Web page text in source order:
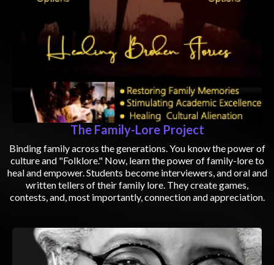
The Family-Lore Project
Binding family across the generations. You know the power of
culture and "Folklore." Now, learn the power of family-lore to
heal and empower. Students become interviewers, and oral and
written tellers of their family lore. They create games,
contests, and, most importantly, connection and appreciation.